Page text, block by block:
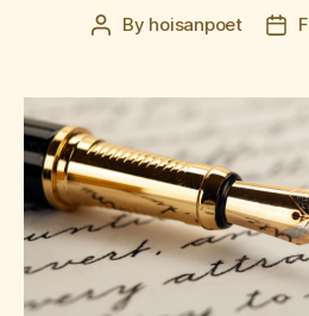
Post
By hoisanpoet